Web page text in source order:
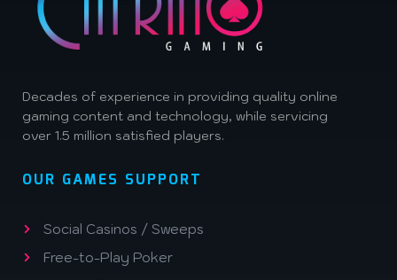
Decades of experience in providing quality online
gaming content and technology, while servicing
over 1.5 million satisfied players.
OUR GAMES SUPPORT
Social Casinos / Sweeps
Free-to-Play Poker